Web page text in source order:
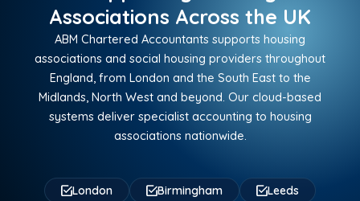
Associations Across the UK
ABM Chartered Accountants supports housing
associations and social housing providers throughout
England, from London and the South East to the
Midlands, North West and beyond. Our cloud-based
systems deliver specialist accounting to housing
associations nationwide.
London Birmingham
Leeds